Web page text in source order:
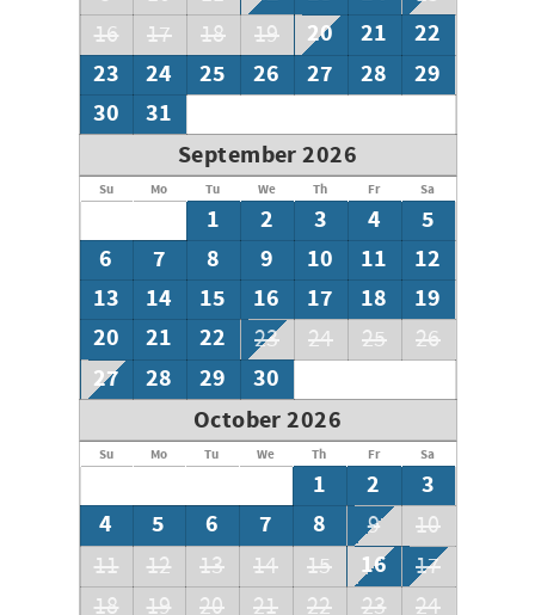
16
17 18 19 20 21
22
23
24 25 26 27 28
29
30
31
September 2026
Su Mo Tu We Th Fr Sa
1 2 3 4
5
6
7 8 9 10 11
12
13
14 15 16 17 18
19
20
21 22 23 24 25 26
27 28 29
30
October 2026
Su Mo Tu We Th Fr Sa
1 2
3
4
5 6 7 8 9
10
11
12 13 14 15 16
17
18
19 20 21 22 23
24